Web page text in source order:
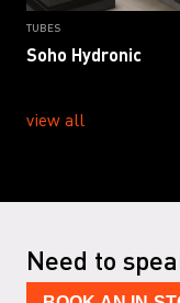
TUBES
Soho Hydronic
view all
Need to